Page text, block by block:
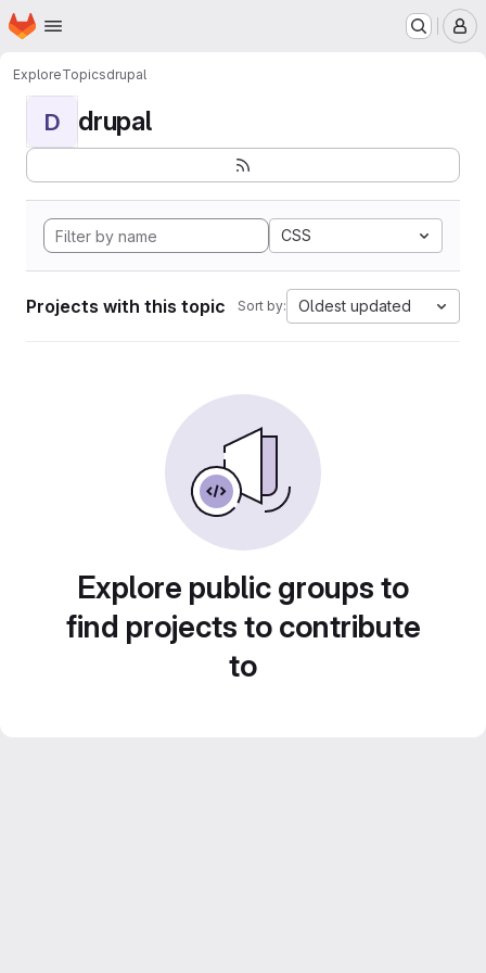
Skip to main content
Homepage
ExploreTopicsdrupal
D drupal
CSS
Projects with this topic Sort by: Oldest updated
Explore public groups to
find projects to contribute
to